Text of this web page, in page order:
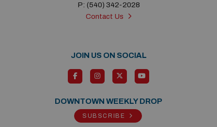
P: (540) 342-2028
Contact Us
JOIN US ON SOCIAL
DOWNTOWN WEEKLY DROP
SUBSCRIBE